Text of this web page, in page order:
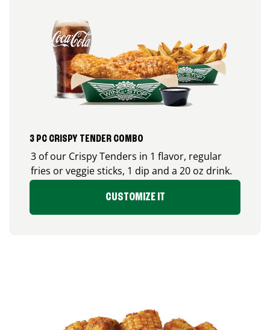
3 PC CRISPY TENDER COMBO
3 of our Crispy Tenders in 1 flavor, regular
fries or veggie sticks, 1 dip and a 20 oz drink.
CUSTOMIZE IT